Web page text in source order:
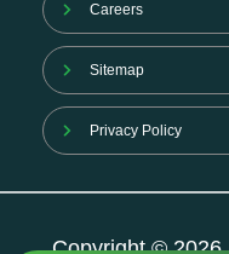
Careers
Sitemap
Privacy Policy
Copyright ©